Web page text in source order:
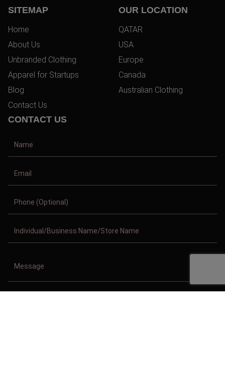
SITEMAP
Home
About Us
Unbranded Clothing
Apparel for Startups
Blog
Contact Us
OUR LOCATION
QATAR
USA
Europe
Canada
Australian Clothing
CONTACT US